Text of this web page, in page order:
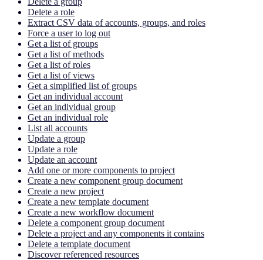
Delete a role
Extract CSV data of accounts, groups, and roles
Force a user to log out
Get a list of groups
Get a list of methods
Get a list of roles
Get a list of views
Get a simplified list of groups
Get an individual account
Get an individual group
Get an individual role
List all accounts
Update a group
Update a role
Update an account
Add one or more components to project
Create a new component group document
Create a new project
Create a new template document
Create a new workflow document
Delete a component group document
Delete a project and any components it contains
Delete a template document
Discover referenced resources